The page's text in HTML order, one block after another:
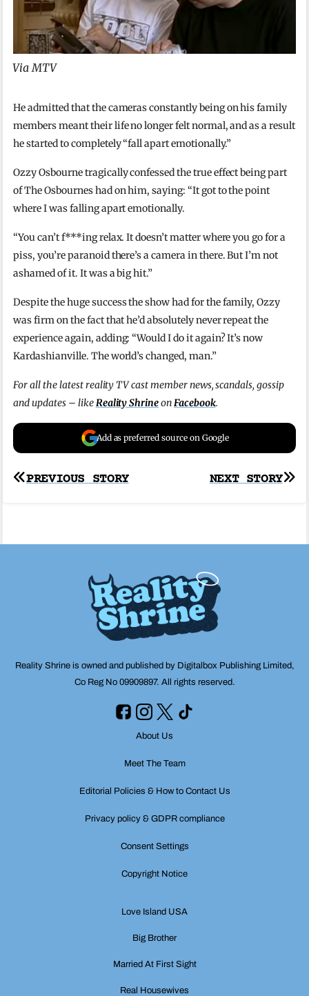
Via MTV
He admitted that the cameras constantly being on his family
members meant their life no longer felt normal, and as a result
he started to completely “fall apart emotionally.”
Ozzy Osbourne tragically confessed the true effect being part
of The Osbournes had on him, saying: “It got to the point
where I was falling apart emotionally.
“You can’t f***ing relax. It doesn’t matter where you go for a
piss, you’re paranoid there’s a camera in there. But I’m not
ashamed of it. It was a big hit.”
Despite the huge success the show had for the family, Ozzy
was firm on the fact that he’d absolutely never repeat the
experience again, adding: “Would I do it again? It’s now
Kardashianville. The world’s changed, man.”
For all the latest reality TV cast member news, scandals, gossip
and updates – likeReality ShrineonFacebook.
Add as preferred source on Google
Post
NEXT STORY
PREVIOUS STORY
Reality Shrine is owned and published by Digitalbox Publishing Limited,
Co Reg No 09909897. All rights reserved.
About Us
Meet The Team
Editorial Policies & How to Contact Us
Privacy policy & GDPR compliance
Consent Settings
Copyright Notice
Love Island USA
Big Brother
Married At First Sight
Real Housewives